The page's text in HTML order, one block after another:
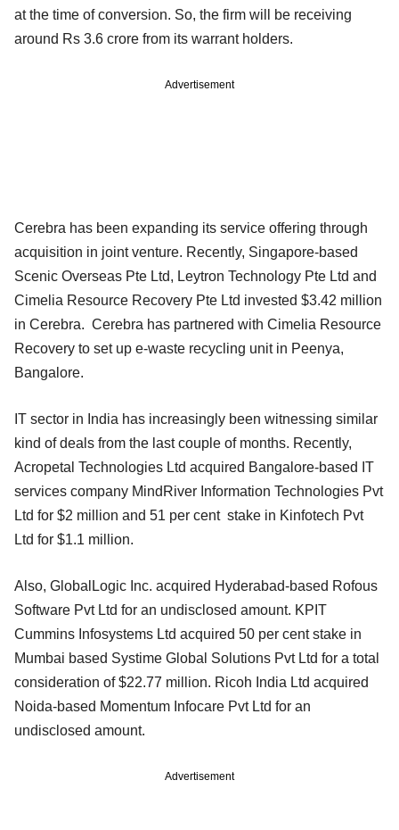
at the time of conversion. So, the firm will be receiving
around Rs 3.6 crore from its warrant holders.
Advertisement
Cerebra has been expanding its service offering through
acquisition in joint venture. Recently, Singapore-based
Scenic Overseas Pte Ltd, Leytron Technology Pte Ltd and
Cimelia Resource Recovery Pte Ltd invested $3.42 million
in Cerebra. Cerebra has partnered with Cimelia Resource
Recovery to set up e-waste recycling unit in Peenya,
Bangalore.
IT sector in India has increasingly been witnessing similar
kind of deals from the last couple of months. Recently,
Acropetal Technologies Ltd acquired Bangalore-based IT
services company MindRiver Information Technologies Pvt
Ltd for $2 million and 51 per cent stake in Kinfotech Pvt
Ltd for $1.1 million.
Also, GlobalLogic Inc. acquired Hyderabad-based Rofous
Software Pvt Ltd for an undisclosed amount. KPIT
Cummins Infosystems Ltd acquired 50 per cent stake in
Mumbai based Systime Global Solutions Pvt Ltd for a total
consideration of $22.77 million. Ricoh India Ltd acquired
Noida-based Momentum Infocare Pvt Ltd for an
undisclosed amount.
Advertisement